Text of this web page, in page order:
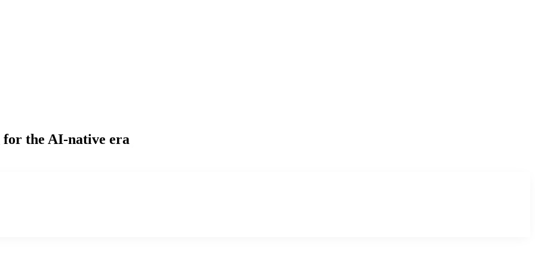
for the AI-native era